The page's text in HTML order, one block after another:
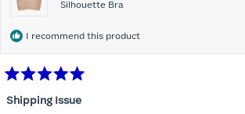
Silhouette Bra
I recommend this product
5
Shipping Issue